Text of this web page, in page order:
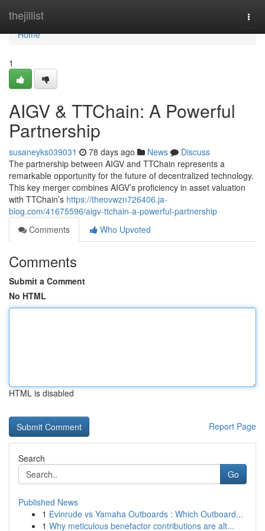
thejillist
Home
Home
1
AIGV & TTChain: A Powerful
Partnership
susaneyks039031 78 days ago News
Discuss
The partnership between AIGV and TTChain represents a
remarkable opportunity for the future of decentralized technology.
This key merger combines AIGV’s proficiency in asset valuation
with TTChain’s https://theovwzn726406.ja-
blog.com/41675596/aigv-ttchain-a-powerful-partnership
Comments
Who Upvoted
Comments
Submit a Comment
No HTML
HTML is disabled
Report Page
Search
Go
Published News
1 Evinrude vs Yamaha Outboards : Which Outboard...
1 Why meticulous benefactor contributions are alt...